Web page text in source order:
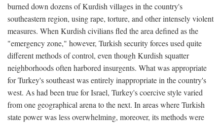
burned down dozens of Kurdish villages in the country's
southeastern region, using rape, torture, and other intensely violent
measures. When Kurdish civilians fled the area defined as the
"emergency zone," however, Turkish security forces used quite
different methods of control, even though Kurdish squatter
neighborhoods often harbored insurgents. What was appropriate
for Turkey's southeast was entirely inappropriate in the country's
west. As had been true for Israel, Turkey's coercive style varied
from one geographical arena to the next. In areas where Turkish
state power was less overwhelming, moreover, its methods were